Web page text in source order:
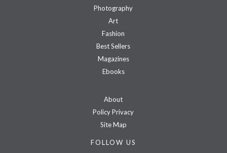
Photography
Art
Fashion
Best Sellers
Magazines
Ebooks
About
Policy Privacy
Site Map
FOLLOW US